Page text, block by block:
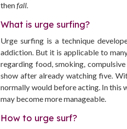
thenfall.
What is urge surfing?
Urge surfing is a technique
addiction. But it is applicable to
regarding food, smoking,
show after already watching five.
normally would before acting. In this
may become more manageable.
How to urge surf?